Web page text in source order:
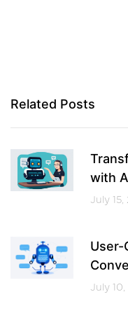
Related Posts
with
July 15,
User-
July